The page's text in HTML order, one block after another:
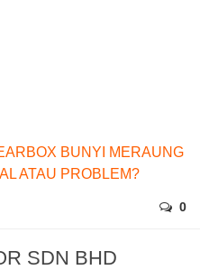
BUNYI MERAUNG
ATAU PROBLEM?
0
SDN BHD